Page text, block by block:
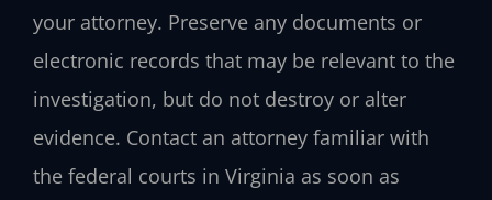
your attorney. Preserve any documents or
electronic records that may be relevant to the
investigation, but do not destroy or alter
evidence. Contact an attorney familiar with
the federal courts in Virginia as soon as